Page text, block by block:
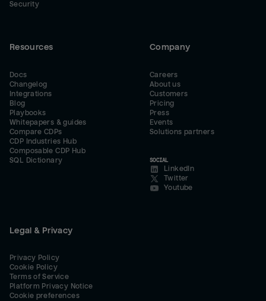
Security
Resources
Docs
Changelog
Integrations
Blog
Playbooks
Whitepapers & guides
Compare CDPs
CDP Industries Hub
Composable CDP Hub
SQL Dictionary
Company
Careers
About us
Customers
Pricing
Press
Events
Solutions partners
SOCIAL
LinkedIn
Twitter
Youtube
Legal & Privacy
Privacy Policy
Cookie Policy
Terms of Service
Platform Privacy Notice
Cookie preferences